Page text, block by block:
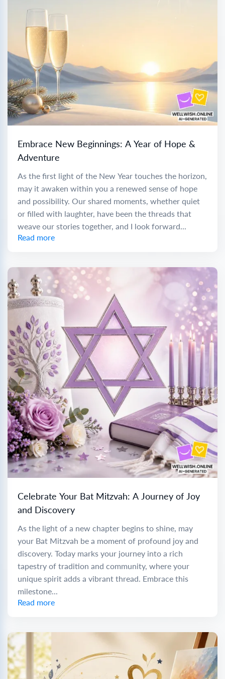
Embrace New Beginnings: A Year of Hope &
Adventure
As the first light of the New Year touches the horizon,
may it awaken within you a renewed sense of hope
and possibility. Our shared moments, whether quiet
or filled with laughter, have been the threads that
weave our stories together, and I look forward...
Read more
Celebrate Your Bat Mitzvah: A Journey of Joy
and Discovery
As the light of a new chapter begins to shine, may
your Bat Mitzvah be a moment of profound joy and
discovery. Today marks your journey into a rich
tapestry of tradition and community, where your
unique spirit adds a vibrant thread. Embrace this
milestone...
Read more